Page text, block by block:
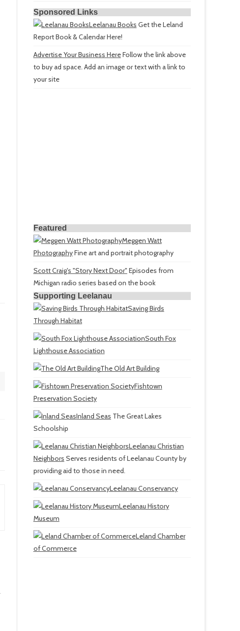
Sponsored Links
Leelanau Books Get the Leland
Report Book & Calendar Here!
Advertise Your Business HereFollow the link above
to buy ad space. Add an image or text with a link to
your site
Featured
Meggen Watt
PhotographyFine art and portrait photography
Scott Craig's "Story Next Door" Episodes from
Michigan radio series based on the book
Supporting Leelanau
Saving Birds
Through Habitat
South Fox
Lighthouse Association
The Old Art Building
Fishtown
Preservation Society
Inland Seas The Great Lakes
Schoolship
Leelanau Christian
Neighbors Serves residents of Leelanau County by
providing aid to those in need.
Leelanau Conservancy
Leelanau History
Museum
Leland Chamber
of Commerce